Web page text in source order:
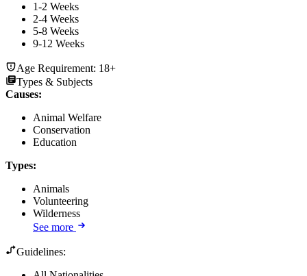
1-2 Weeks
2-4 Weeks
5-8 Weeks
9-12 Weeks
Age Requirement: 18+
Types & Subjects
Causes:
Animal Welfare
Conservation
Education
Types:
Animals
Volunteering
Wilderness
See more
Guidelines: